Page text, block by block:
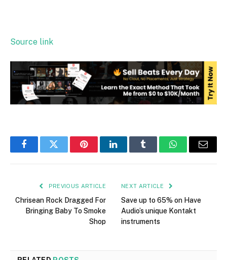
Source link
FacebookTwitter PinterestLinkedInTumblr WhatsAppEmail
PREVIOUS ARTICLE
Chrisean Rock Dragged For
Bringing Baby To Smoke
Shop
NEXT ARTICLE
Save up to 65% on Have
Audio’s unique Kontakt
instruments